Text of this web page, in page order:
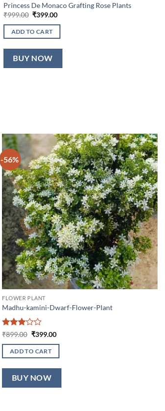
Princess De Monaco Grafting Rose Plants
₹999.00 Original
was:
₹999.00.
₹399.00Current
is:
ADD TO CART
BUY NOW
-56%
FLOWER PLANT
Madhu-kamini-Dwarf-Flower-Plant
Rated
of 5
₹899.00 Original
was:
₹899.00.
₹399.00Current
is:
ADD TO CART
BUY NOW